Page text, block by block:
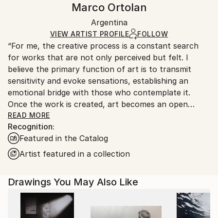
Ships in a Box
Ships in a box. Art prints are packaged and shipped
by our printing partner.
Ships From:
Printing facility in California.
Marco Ortolan
Argentina
VIEW ARTIST PROFILE FOLLOW
“For me, the creative process is a constant search
for works that are not only perceived but felt. I
believe the primary function of art is to transmit
sensitivity and evoke sensations, establishing an
emotional bridge with those who contemplate it.
Once the work is created, art becomes an open
space where interpretation is always a vital and
subjective act, enriching the aesthetic experience for
each individual.”
Marco Ortolan – Architect and Visual Artist
Trained in the plastic arts since 1985 at the Academy
of Miguel Pérez Macías, Marco developed a strong
foundation in drawing and painting, influenced by the
READ MORE
Recognition:
Featured in the Catalog
Artist featured in a collection
Drawings You May Also Like